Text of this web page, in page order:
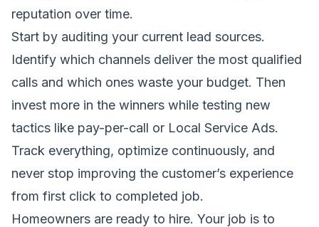
reputation over time.
Start by auditing your current lead sources.
Identify which channels deliver the most qualified
calls and which ones waste your budget. Then
invest more in the winners while testing new
tactics like pay-per-call or Local Service Ads.
Track everything, optimize continuously, and
never stop improving the customer’s experience
from first click to completed job.
Homeowners are ready to hire. Your job is to